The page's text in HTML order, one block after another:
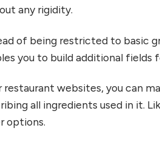
any rigidity.
of being restricted to basic
you to build additional fields
restaurant websites, you can
all ingredients used in it.
options.